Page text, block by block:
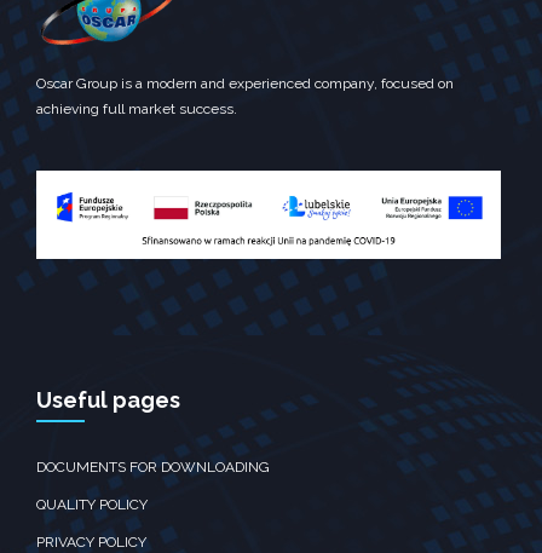
Oscar Group is a modern and experienced company, focused on
achieving full market success.
Useful pages
DOCUMENTS FOR DOWNLOADING
QUALITY POLICY
PRIVACY POLICY